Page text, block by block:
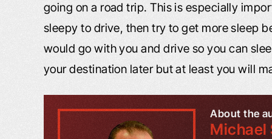
going on a road trip. This is especially
sleepy to drive, then try to get more sleep
would go with you and drive so you can
your destination later but at least you will
About the
Michael